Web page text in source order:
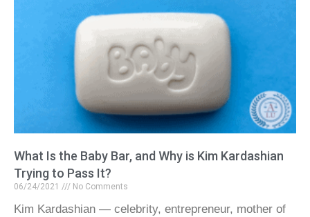
What Is the Baby Bar, and Why is Kim Kardashian
Trying to Pass It?
06/24/2021 No Comments
Kim Kardashian — celebrity, entrepreneur, mother of